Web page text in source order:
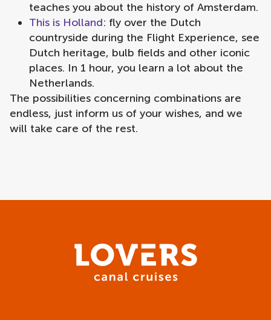
teaches you about the history of Amsterdam.
This is Holland: fly over the Dutch
countryside during the Flight Experience, see
Dutch heritage, bulb fields and other iconic
places. In 1 hour, you learn a lot about the
Netherlands.
The possibilities concerning combinations are
endless, just inform us of your wishes, and we
will take care of the rest.